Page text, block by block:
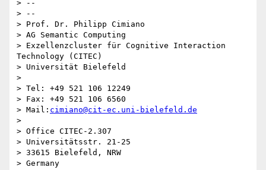
> --
> --
> Prof. Dr. Philipp Cimiano
> AG Semantic Computing
> Exzellenzcluster für Cognitive Interaction
Technology (CITEC)
> Universität Bielefeld
>
> Tel: +49 521 106 12249
> Fax: +49 521 106 6560
> Mail: cimiano@cit-ec.uni-bielefeld.de
>
> Office CITEC-2.307
> Universitätsstr. 21-25
> 33615 Bielefeld, NRW
> Germany